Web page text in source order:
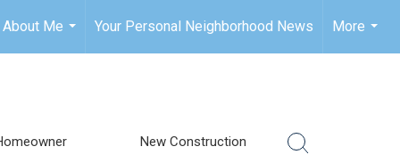
About Me
...
Your Personal Neighborhood News
More
...
New Construction